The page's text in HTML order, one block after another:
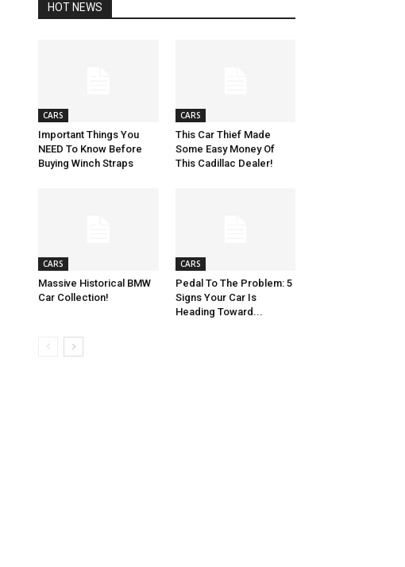
HOT NEWS
CARS
Important Things You
NEED To Know Before
Buying Winch Straps
CARS
This Car Thief Made
Some Easy Money Of
This Cadillac Dealer!
CARS
Massive Historical BMW
Car Collection!
CARS
Pedal To The Problem: 5
Signs Your Car Is
Heading Toward...